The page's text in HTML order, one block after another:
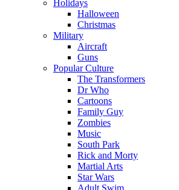
Holidays
Halloween
Christmas
Military
Aircraft
Guns
Popular Culture
The Transformers
Dr Who
Cartoons
Family Guy
Zombies
Music
South Park
Rick and Morty
Martial Arts
Star Wars
Adult Swim